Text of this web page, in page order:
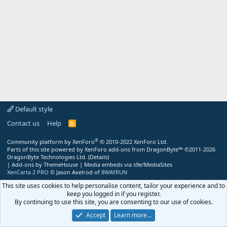
Default style
Contact us
Help
R
Community platform by XenForo® © 2010-2022 XenForo Ltd.
Parts of this site powered by XenForo add-ons from DragonByte™ ©2011-2026
DragonByte Technologies Ltd. (Details)
| Add-ons by ThemeHouse | Media embeds via s9e/MediaSites
XenCarta 2 PRO © Jason Axelrod of 8WAYRUN
This site uses cookies to help personalise content, tailor your experience and to
keep you logged in if you register.
By continuing to use this site, you are consenting to our use of cookies.
Accept
Learn more…